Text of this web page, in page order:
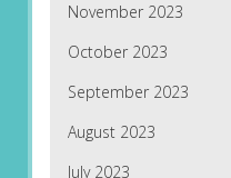
November 2023
October 2023
September 2023
August 2023
July 2023